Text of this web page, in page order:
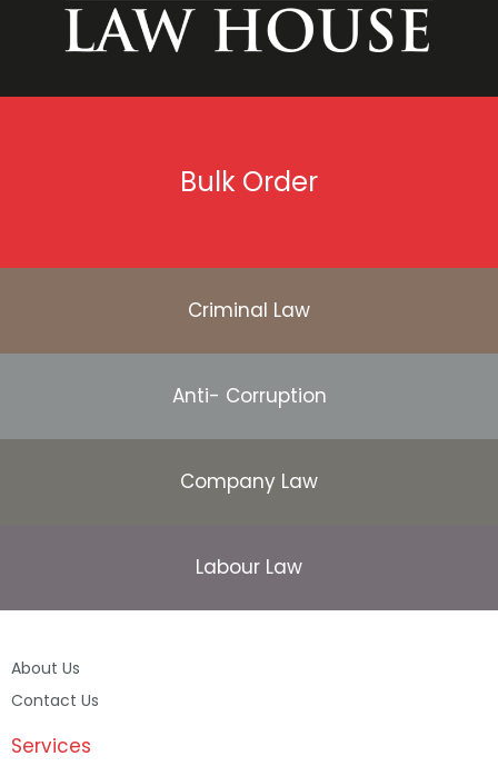
Bulk Order
Criminal Law
Anti- Corruption
Company Law
Labour Law
About Us
Contact Us
Services